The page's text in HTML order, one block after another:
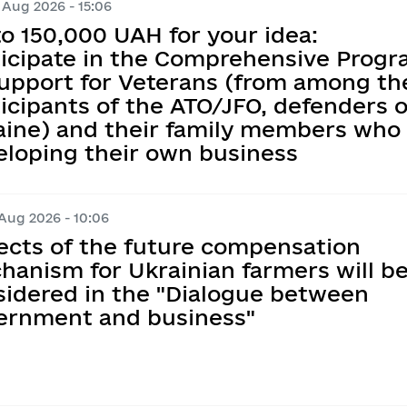
on
corruption
Transparent news
Equality,
and Response
Violence,
of Agenda
Ukraine-NATO
execution
Administration
Messages
Performance
Publication of draft
Regulatory and
Standing
2026 - 15:06
150,000 UAH for your idea:
in the Comprehensive
for Veterans (from among
of the ATO/JFO, defenders
and their family members who
their own business
2026 - 10:06
of the future compensation
for Ukrainian farmers will
in the "Dialogue between
and business"